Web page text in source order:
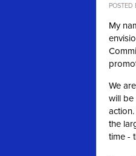
POSTED
My
We
will be
the
time -